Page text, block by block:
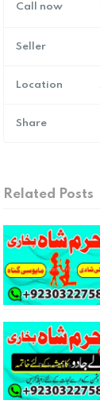
Call now
Seller
Location
Share
Related Posts